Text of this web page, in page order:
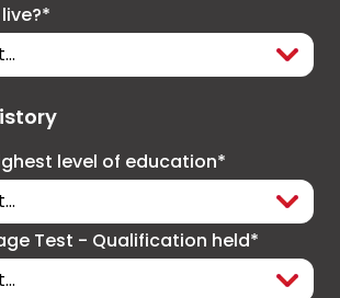
level of education*
Test - Qualification held*